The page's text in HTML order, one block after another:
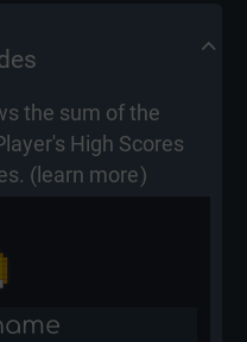
the sum of the
High Scores
(learn more)